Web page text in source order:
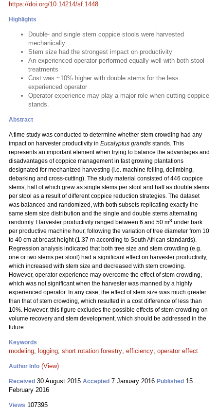
https://doi.org/10.14214/sf.1448
Highlights
Double- and single stem coppice stools were harvested
mechanically
Stem size had the strongest impact on productivity
An experienced operator performed equally well with both stool
treatments
Cost was ~10% higher with double stems for the less
experienced operator
Operator experience may play a major role when cutting coppice
stands.
Abstract
A time study was conducted to determine whether stem crowding had any
impact on harvester productivity in Eucalyptus grandis stands. This
represents an important element when trying to balance the advantages and
disadvantages of coppice management in fast growing plantations
designated for mechanized harvesting (i.e. machine felling, delimbing,
debarking and cross-cutting). The study material consisted of 446 coppice
stems, half of which grew as single stems per stool and half as double stems
per stool as a result of different coppice reduction strategies. The dataset
was balanced and randomized, with both subsets replicating exactly the
same stem size distribution and the single and double stems alternating
randomly. Harvester productivity ranged between 6 and 50 m3 under bark
per productive machine hour, following the variation of tree diameter from 10
to 40 cm at breast height (1.37 m according to South African standards).
Regression analysis indicated that both tree size and stem crowding (e.g.
one or two stems per stool) had a significant effect on harvester productivity,
which increased with stem size and decreased with stem crowding.
However, operator experience may overcome the effect of stem crowding,
which was not significant when the harvester was manned by a highly
experienced operator. In any case, the effect of stem size was much greater
than that of stem crowding, which resulted in a cost difference of less than
10%. However, this figure excludes the possible effects of stem crowding on
volume recovery and stem development, which should be addressed in the
future.
Keywords
modeling; logging; short rotation forestry; efficiency; operator effect
Author Info (View)
Received 30 August 2015 Accepted 7 January 2016 Published 15
February 2016
Views 107395